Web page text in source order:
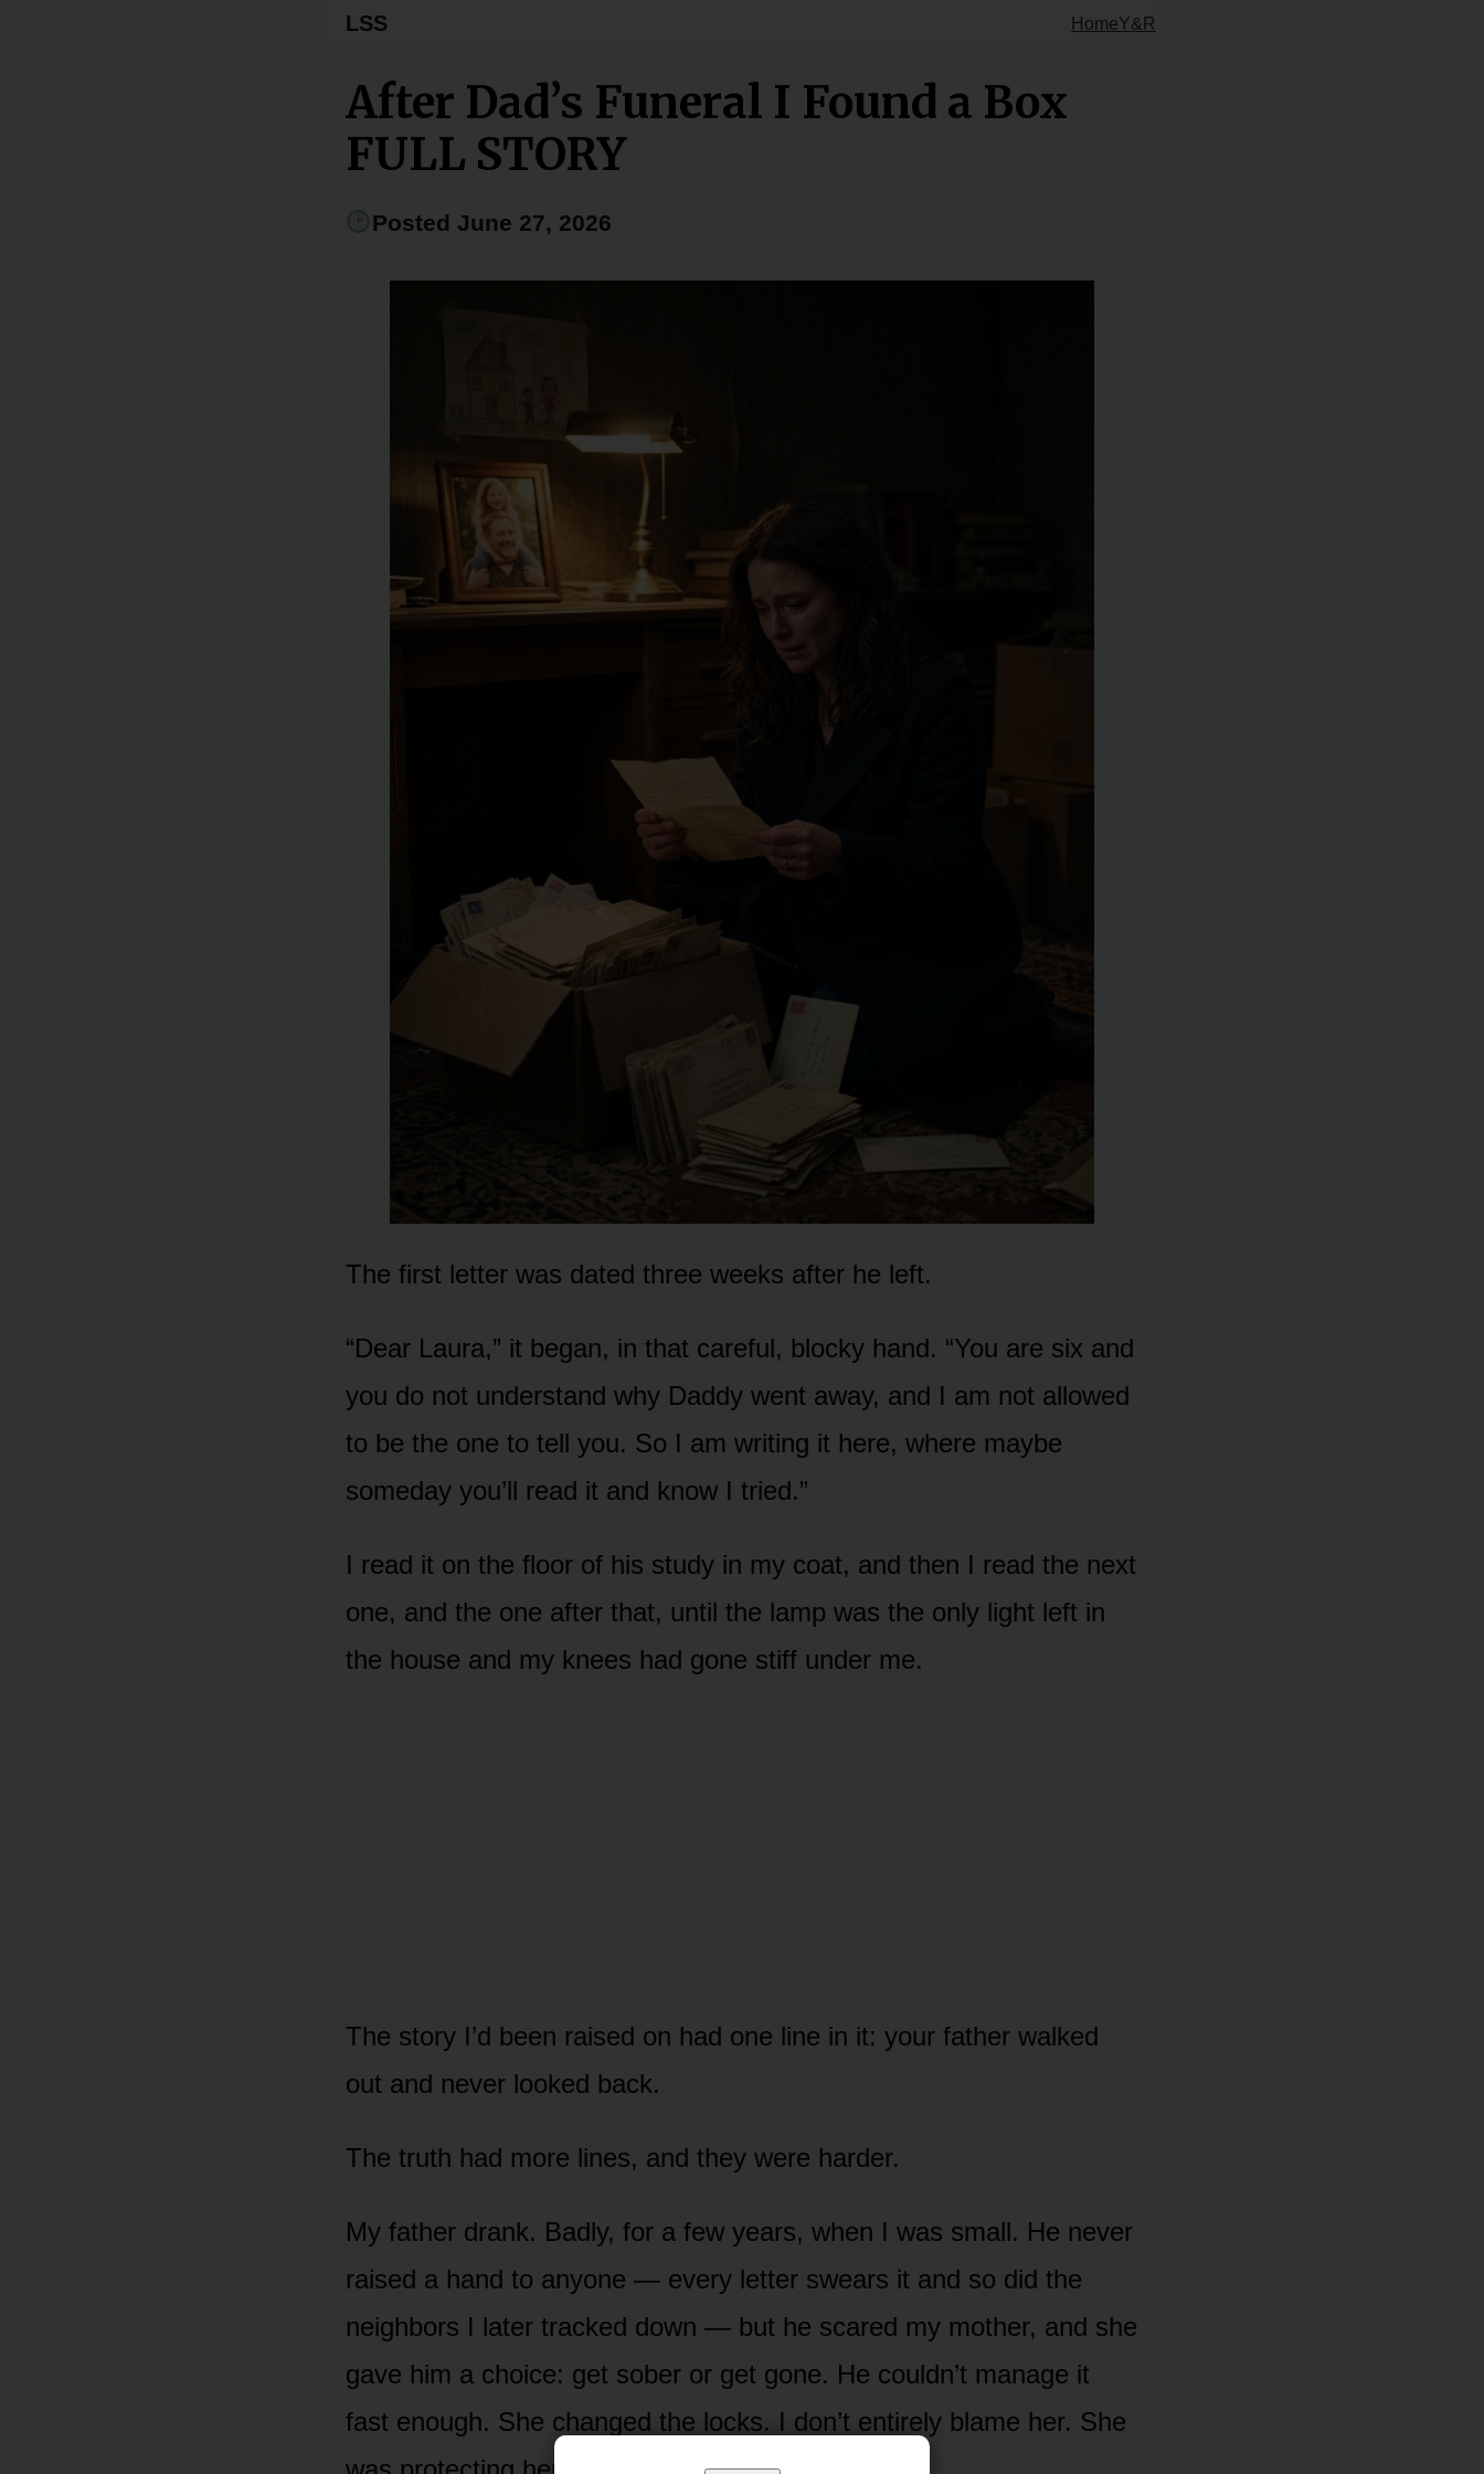
LSS HomeY&R
After Dad’s Funeral I Found a Box
FULL STORY
Posted June 27, 2026
The first letter was dated three weeks after he left.
“Dear Laura,” it began, in that careful, blocky hand. “You are six and
you do not understand why Daddy went away, and I am not allowed
to be the one to tell you. So I am writing it here, where maybe
someday you’ll read it and know I tried.”
I read it on the floor of his study in my coat, and then I read the next
one, and the one after that, until the lamp was the only light left in
the house and my knees had gone stiff under me.
The story I’d been raised on had one line in it: your father walked
out and never looked back.
The truth had more lines, and they were harder.
My father drank. Badly, for a few years, when I was small. He never
raised a hand to anyone — every letter swears it and so did the
neighbors I later tracked down — but he scared my mother, and she
gave him a choice: get sober or get gone. He couldn’t manage it
fast enough. She changed the locks. I don’t entirely blame her. She